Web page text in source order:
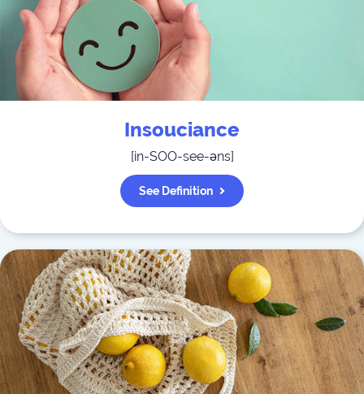
Insouciance
[in-SOO-see-əns]
See Definition